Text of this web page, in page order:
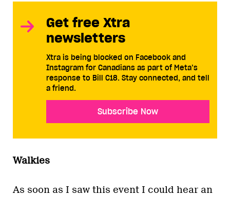
Get free Xtra
newsletters
Xtra is being blocked on Facebook and
Instagram for Canadians as part of Meta’s
response to Bill C18. Stay connected, and tell
a friend.
Subscribe Now
Walkies
As soon as I saw this event I could hear an